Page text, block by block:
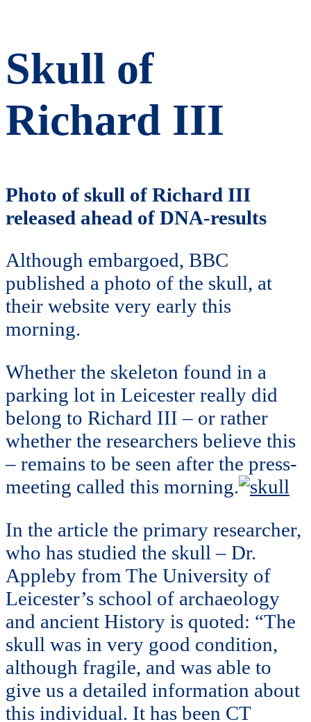
Skull of
Richard III
Photo of skull of Richard III
released ahead of DNA-results
Although embargoed, BBC
published a photo of the skull, at
their website very early this
morning.
Whether the skeleton found in a
parking lot in Leicester really did
belong to Richard III – or rather
whether the researchers believe this
– remains to be seen after the press-
meeting called this morning.
In the article the primary researcher,
who has studied the skull – Dr.
Appleby from The University of
Leicester’s school of archaeology
and ancient History is quoted: “The
skull was in very good condition,
although fragile, and was able to
give us a detailed information about
this individual. It has been CT